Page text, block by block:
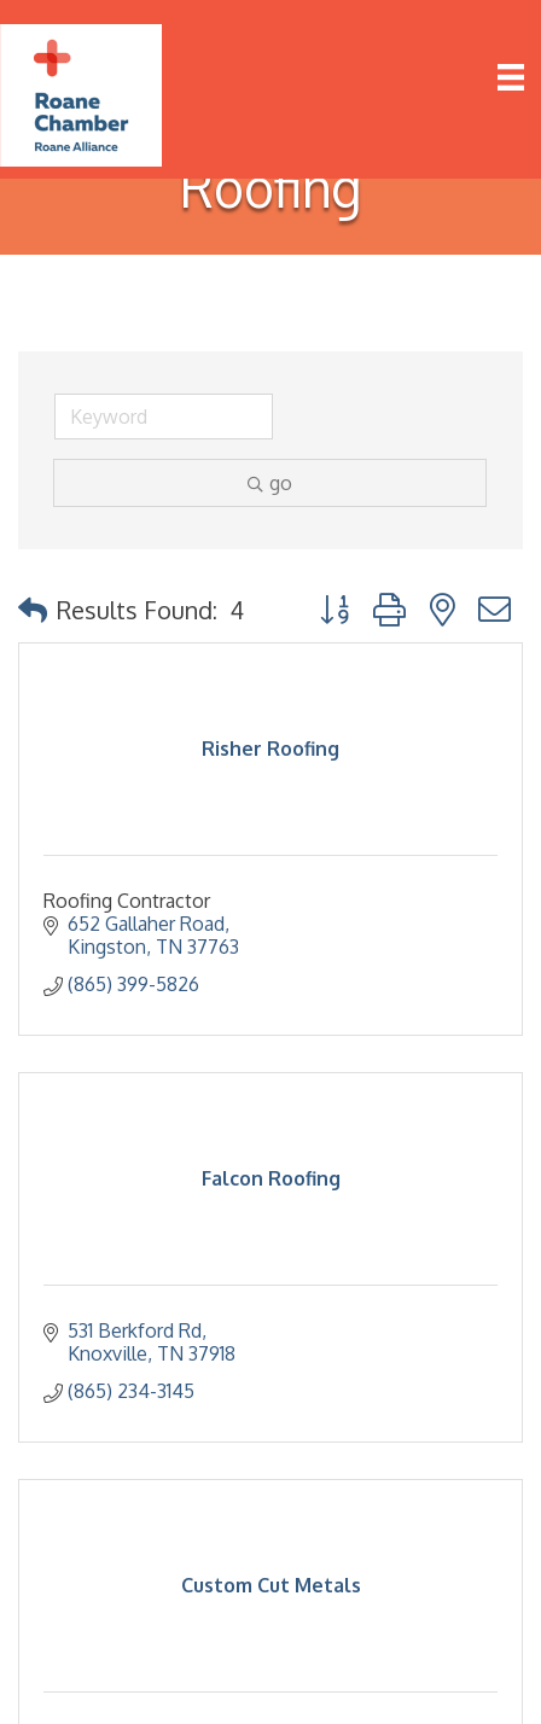
Roofing
go
Results Found: 4 Button group with
Risher Roofing
Roofing Contractor
652 Gallaher Road
Kingston TN 37763
(865) 399-5826
Falcon Roofing
531 Berkford Rd
Knoxville TN 37918
(865) 234-3145
Custom Cut Metals